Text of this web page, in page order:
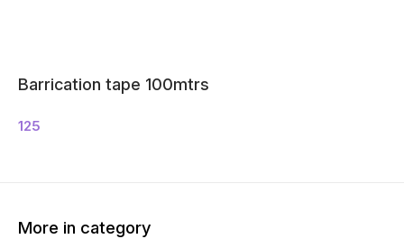
Barrication tape 100mtrs
125
More in category